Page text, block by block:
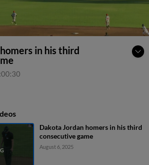
in his third
Dakota Jordan homers in his third
consecutive game
August 6, 2025